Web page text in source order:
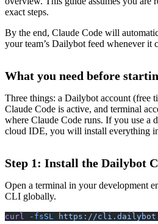
exact steps.
By the end, Claude Code will
your team’s Dailybot feed whenever it
What you need before
Three things: a Dailybot account (free
Claude Code is active, and terminal
where Claude Code runs. If you use a
cloud IDE, you will install everything
Step 1: Install the Dailybot
Open a terminal in your development
CLI globally.
curl -fsSL https://